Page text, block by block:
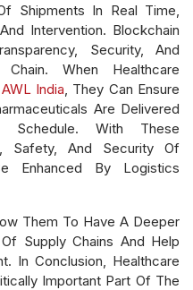
Shipments In Real Time,
Intervention. Blockchain
Security, And
When Healthcare
AWL India , They Can Ensure
Are Delivered
Schedule. With These
Safety, And Security Of
Enhanced By Logistics
Them To Have A Deeper
Supply Chains And Help
In Conclusion, Healthcare
Important Part Of The